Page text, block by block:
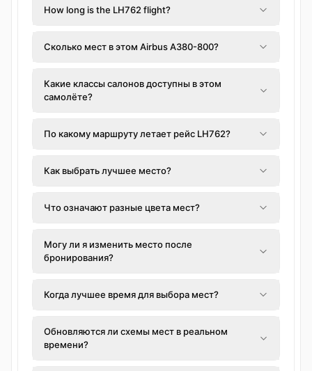
How long is the LH762 flight?
Сколько мест в этом Airbus A380-800?
Какие классы салонов доступны в этом
самолёте?
По какому маршруту летает рейс LH762?
Как выбрать лучшее место?
Что означают разные цвета мест?
Могу ли я изменить место после
бронирования?
Когда лучшее время для выбора мест?
Обновляются ли схемы мест в реальном
времени?